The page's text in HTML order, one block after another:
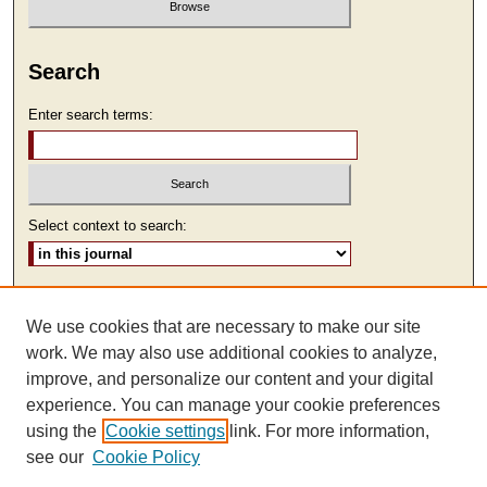
Search
Enter search terms:
Select context to search:
ISSN: 2473-9111
We use cookies that are necessary to make our site
work. We may also use additional cookies to analyze,
improve, and personalize our content and your digital
experience. You can manage your cookie preferences
using the Cookie settings link. For more information,
see our Cookie Policy